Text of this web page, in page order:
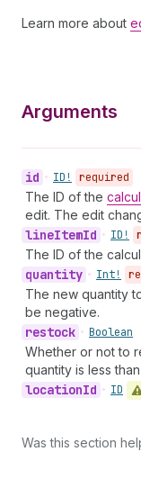
Learn more about
Arguments
id • ID! required
The ID of the
edit. The edit
lineItemId • ID!
The ID of the
quantity • Int!
The new quantity
be negative.
restock • Boolean
Whether or not to
quantity is less
locationId • ID
Was this section